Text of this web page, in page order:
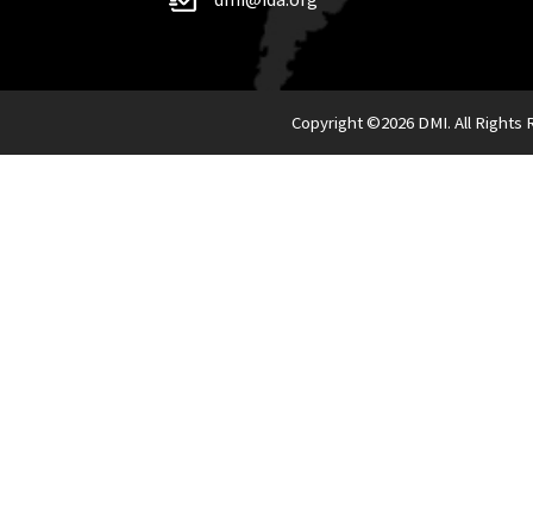
Copyright ©2026 DMI. All Rights